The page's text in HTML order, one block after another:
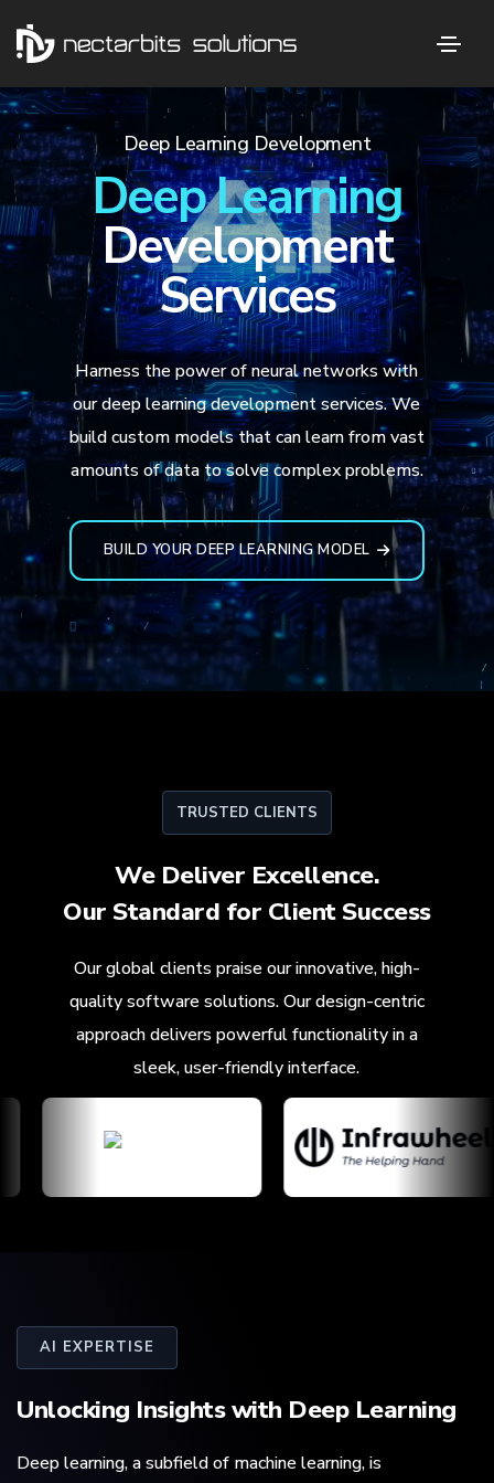
Deep Learning Development
Deep Learning
Development
Services
Harness the power of neural networks with
our deep learning development services. We
build custom models that can learn from vast
amounts of data to solve complex problems.
BUILD YOUR DEEP LEARNING MODEL
TRUSTED CLIENTS
We Deliver Excellence.
Our Standard for Client Success
Our global clients praise our innovative, high-
quality software solutions. Our design-centric
approach delivers powerful functionality in a
sleek, user-friendly interface.
AI EXPERTISE
Unlocking Insights with Deep Learning
Deep learning, a subfield of machine learning, is